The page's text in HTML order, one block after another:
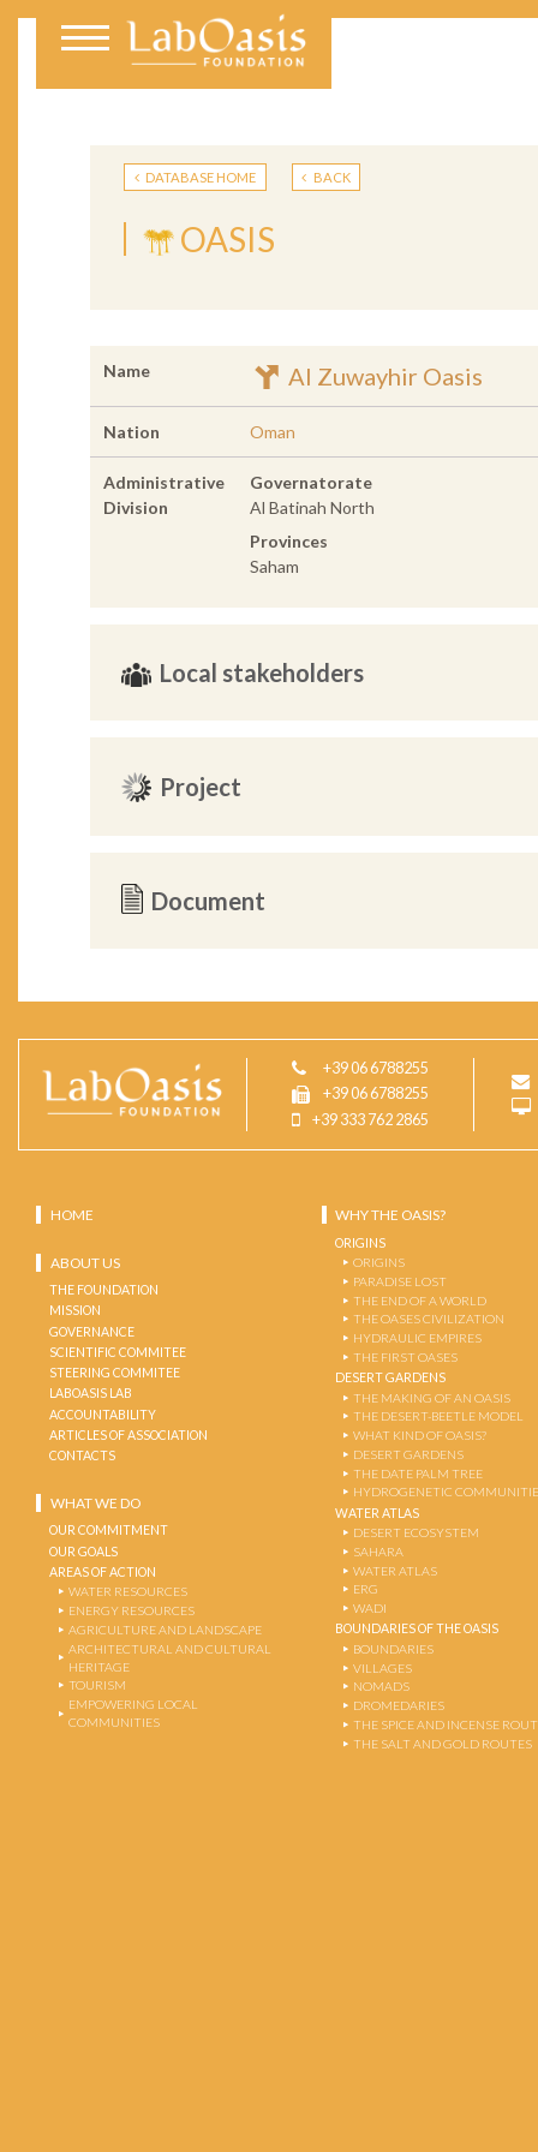
DATABASE HOME BACK
OASIS
Name Al Zuwayhir Oasis
Nation Oman
Administrative
Division
Governatorate
Al Batinah North
Provinces
Saham
Local stakeholders
Project
Document
+39 06 6788255
+39 06 6788255
+39 333 762 2865
HOME
ABOUT US
THE FOUNDATION
MISSION
GOVERNANCE
SCIENTIFIC COMMITEE
STEERING COMMITEE
LABOASIS LAB
ACCOUNTABILITY
ARTICLES OF ASSOCIATION
CONTACTS
WHAT WE DO
OUR COMMITMENT
OUR GOALS
AREAS OF ACTION
WATER RESOURCES
ENERGY RESOURCES
AGRICULTURE AND LANDSCAPE
ARCHITECTURAL AND CULTURAL
HERITAGE
TOURISM
EMPOWERING LOCAL
COMMUNITIES
WHY THE OASIS?
ORIGINS
ORIGINS
PARADISE LOST
THE END OF A WORLD
THE OASES CIVILIZATION
HYDRAULIC EMPIRES
THE FIRST OASES
DESERT GARDENS
THE MAKING OF AN OASIS
THE DESERT-BEETLE MODEL
WHAT KIND OF OASIS?
DESERT GARDENS
THE DATE PALM TREE
HYDROGENETIC
WATER ATLAS
DESERT ECOSYSTEM
SAHARA
WATER ATLAS
ERG
WADI
BOUNDARIES OF THE OASIS
BOUNDARIES
VILLAGES
NOMADS
DROMEDARIES
THE SPICE AND INCENSE
THE SALT AND GOLD ROUTES